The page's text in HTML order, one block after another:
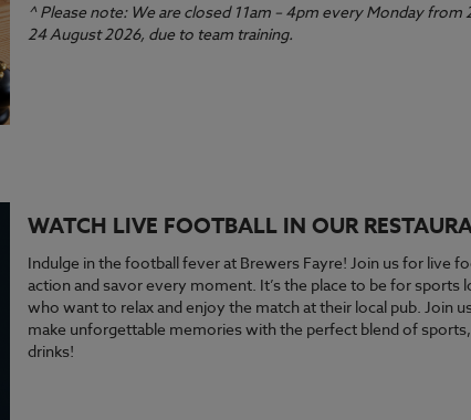
^ Please note: We are closed 11am – 4pm every Monday from
24 August 2026, due to team training.
WATCH LIVE FOOTBALL IN OUR
Indulge in the football fever at Brewers Fayre! Join us for live
action and savor every moment. It’s the place to be for sports
who want to relax and enjoy the match at their local pub. Join
make unforgettable memories with the perfect blend of
drinks!